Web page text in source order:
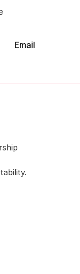
Email